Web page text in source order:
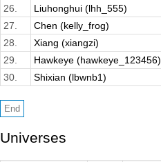
26.
Liuhonghui (lhh_555)
27.
Chen (kelly_frog)
28.
Xiang (xiangzi)
29.
Hawkeye (hawkeye_123456)
30.
Shixian (lbwnb1)
Universes